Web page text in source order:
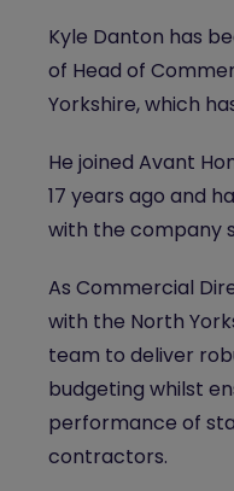
Kyle Danton has
of Head of
Yorkshire, which
He joined Avant
17 years ago and
with the company
As Commercial
with the North
team to deliver
budgeting whilst
performance of
contractors.